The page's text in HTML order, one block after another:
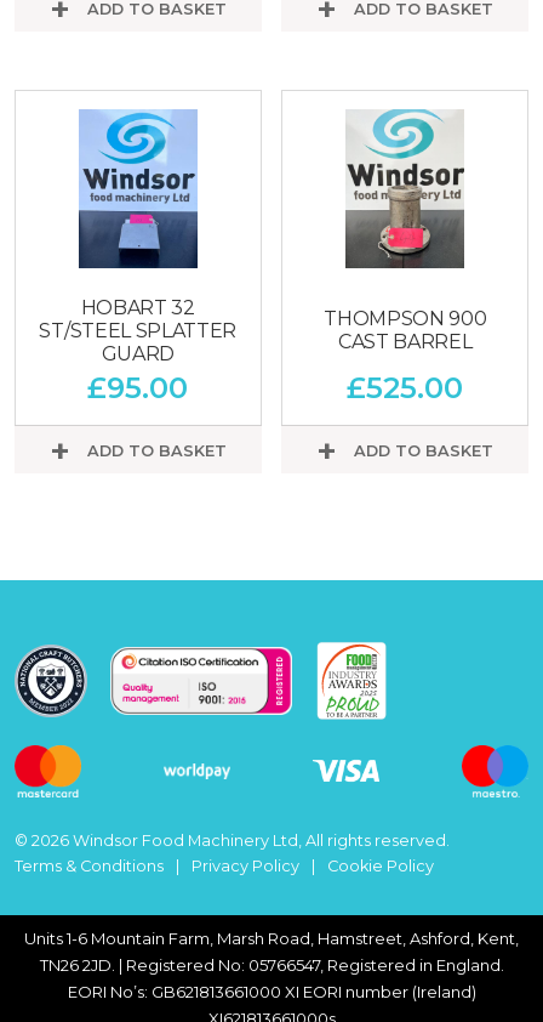
ADD TO BASKET ADD TO BASKET
HOBART 32
ST/STEEL SPLATTER
GUARD
£95.00
ADD TO BASKET
THOMPSON 900
CAST BARREL
£525.00
ADD TO BASKET
© 2026 Windsor Food Machinery Ltd, All rights reserved.
Terms & Conditions
Privacy Policy Cookie Policy
Units 1-6 Mountain Farm, Marsh Road, Hamstreet, Ashford, Kent,
TN26 2JD. | Registered No: 05766547, Registered in England.
EORI No’s: GB621813661000 XI EORI number (Ireland)
XI621813661000s